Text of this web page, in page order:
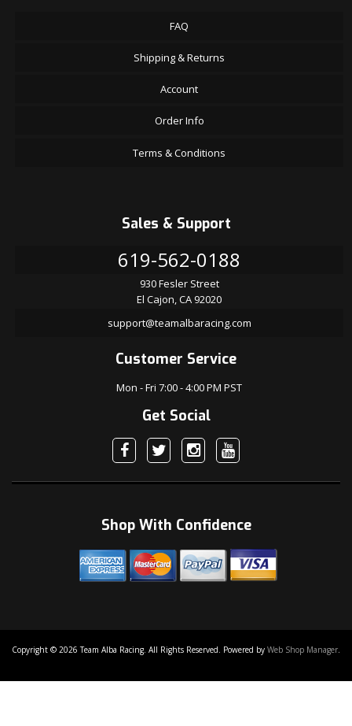
FAQ
Shipping & Returns
Account
Order Info
Terms & Conditions
Sales & Support
619-562-0188
930 Fesler Street
El Cajon, CA 92020
support@teamalbaracing.com
Customer Service
Mon - Fri 7:00 - 4:00 PM PST
Get Social
Shop With Confidence
Copyright © 2026 Team Alba Racing. All Rights Reserved. Powered by Web Shop Manager.